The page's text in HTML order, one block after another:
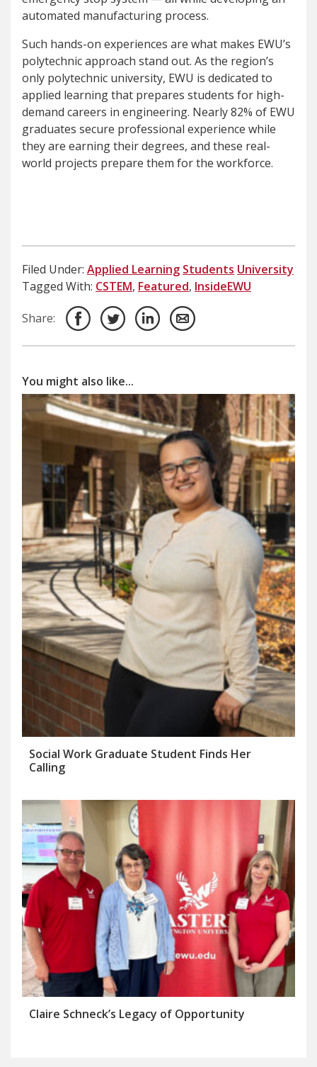
automated manufacturing process.
Such hands-on experiences are what makes EWU’s
polytechnic approach stand out. As the region’s
only polytechnic university, EWU is dedicated to
applied learning that prepares students for high-
demand careers in engineering​. Nearly 82% of EWU
graduates secure professional experience while
they are earning their degrees, and these real-
world projects prepare them for the workforce.
Filed Under: Applied Learning Students University
Tagged With: CSTEM, Featured, InsideEWU
Share:
You might also like...
Social Work Graduate Student Finds Her
Calling
Claire Schneck’s Legacy of Opportunity